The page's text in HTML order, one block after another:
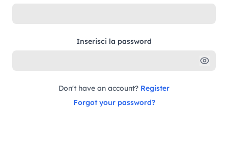
Inserisci la password
Don't have an account? Register
Forgot your password?